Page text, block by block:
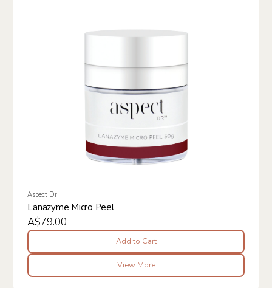
Aspect Dr
Lanazyme Micro Peel
A$79.00
Add to Cart
View More